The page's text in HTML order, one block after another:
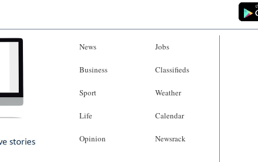
News
Business
Sport
Life
Opinion
Jobs
Classifieds
Weather
Calendar
Newsrack